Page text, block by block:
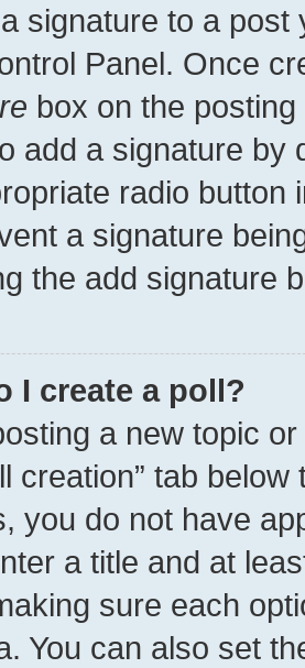
signature to a
Panel. Once
box on the
add a signature by
radio button
a signature
the add signature
I create a poll?
a new topic
creation” tab
you do not have
a title and at
sure each
You can also set